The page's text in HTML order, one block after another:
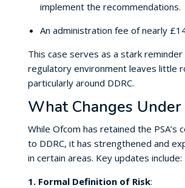
implement the recommendations.
An administration fee of nearly
This case serves as a stark reminder
regulatory environment leaves little
particularly around DDRC.
What Changes Under
While Ofcom has retained the PSA’s
to DDRC, it has strengthened and
in certain areas. Key updates include:
1. Formal Definition of Risk: